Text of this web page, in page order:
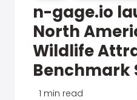
n-gage.io
North
Wildlife
Benchmark
1 min read